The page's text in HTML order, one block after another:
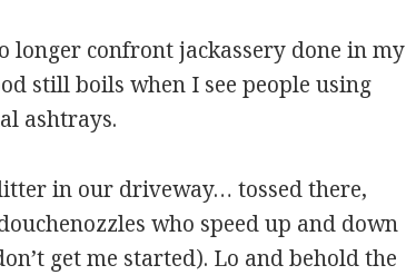
longer confront jackassery done in my
still boils when I see people using
ashtrays.
in our driveway… tossed there,
who speed up and down
get me started). Lo and behold the